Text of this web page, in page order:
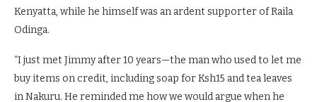
Kenyatta, while he himself was an ardent supporter of Raila
Odinga.
“I just met Jimmy after 10 years—the man who used to let me
buy items on credit, including soap for Ksh15 and tea leaves
in Nakuru. He reminded me how we would argue when he